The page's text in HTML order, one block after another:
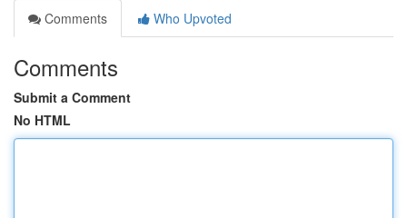
Comments
Who Upvoted
Comments
Submit a Comment
No HTML